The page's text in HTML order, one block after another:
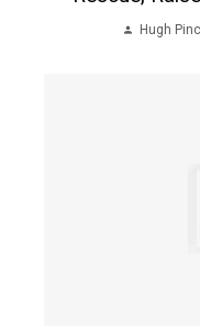
Hugh